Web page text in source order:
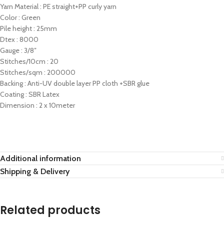
Yarn Material : PE straight+PP curly yarn
Color : Green
Pile height : 25mm
Dtex : 8000
Gauge : 3/8″
Stitches/10cm : 20
Stitches/sqm : 200000
Backing : Anti-UV double layer PP cloth +SBR glue
Coating : SBR Latex
Dimension : 2 x 10meter
Additional information
Shipping & Delivery
Related products